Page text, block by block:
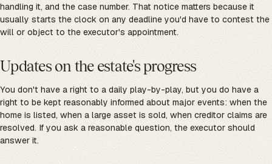
handling it, and the case number. That notice matters because it
usually starts the clock on any deadline you'd have to contest the
will or object to the executor's appointment.
Updates on the estate's progress
You don't have a right to a daily play-by-play, but you do have a
right to be kept reasonably informed about major events: when the
home is listed, when a large asset is sold, when creditor claims are
resolved. If you ask a reasonable question, the executor should
answer it.